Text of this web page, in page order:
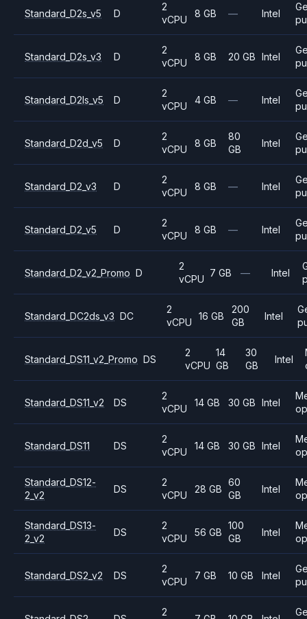
Standard_D2s_v5 D
2
vCPU
8 GB — Intel
Standard_D2s_v3 D
2
vCPU
8 GB 20 GB Intel
Standard_D2ls_v5 D
2
vCPU
4 GB — Intel
Standard_D2d_v5 D
2
vCPU
8 GB
80
GB
Intel
Standard_D2_v3 D
2
vCPU
8 GB — Intel
Standard_D2_v5 D
2
vCPU
8 GB — Intel
Standard_D2_v2_Promo D
2
vCPU
7 GB — Intel
Standard_DC2ds_v3 DC
2
vCPU
16 GB
200
GB
Intel
Standard_DS11_v2_Promo DS
2
vCPU
14
GB
30
GB
Intel
Standard_DS11_v2 DS
2
vCPU
14 GB 30 GB Intel
Standard_DS11 DS
2
vCPU
14 GB 30 GB Intel
Standard_DS12-
2_v2
DS
2
vCPU
28 GB
60
GB
Intel
Standard_DS13-
2_v2
DS
2
vCPU
56 GB
100
GB
Intel
Standard_DS2_v2 DS
2
vCPU
7 GB 10 GB Intel
2